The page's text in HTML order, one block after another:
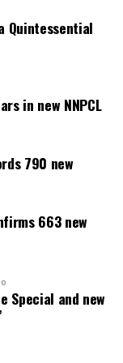
Quintessential
in new NNPCL
790 new
663 new
Special and new